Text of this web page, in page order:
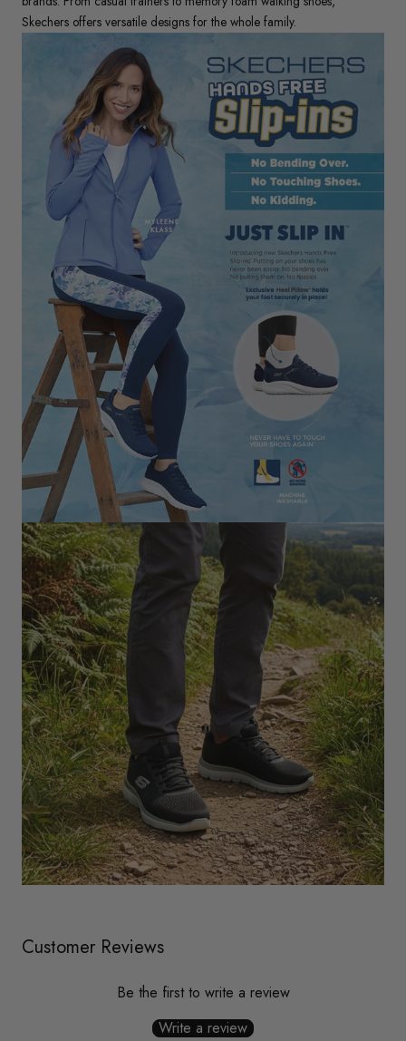
Skechers offers versatile designs for the whole family.
Customer Reviews
Be the first to write a review
Write a review